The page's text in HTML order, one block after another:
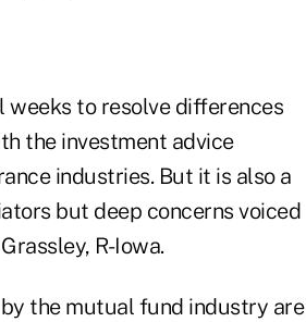
weeks to resolve differences
the investment advice
industries. But it is also a
but deep concerns voiced
R-Iowa.
the mutual fund industry are